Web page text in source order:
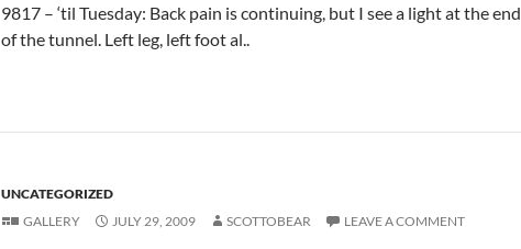
9817 – ‘til Tuesday: Back pain is continuing, but I see a light at the end
of the tunnel. Left leg, left foot al..
UNCATEGORIZED
GALLERY
JULY 29, 2009 SCOTTOBEAR LEAVE A COMMENT